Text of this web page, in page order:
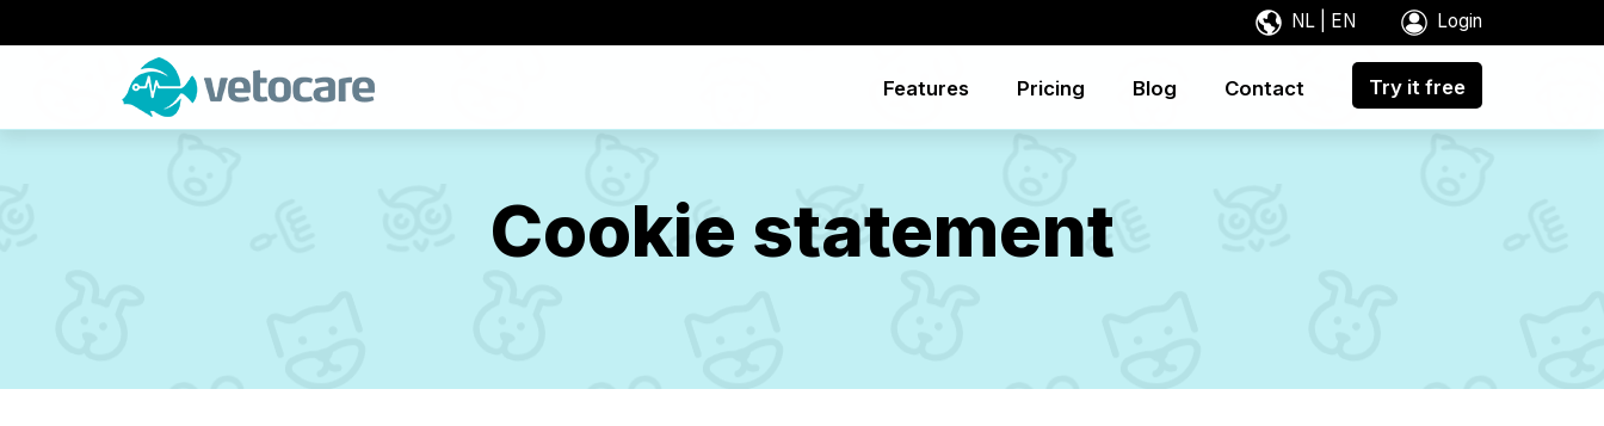
NL EN Login
Features Pricing Blog Contact Try it free
Cookie statement